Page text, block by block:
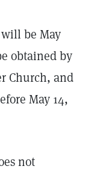
be May
obtained by
Church, and
May 14,
not